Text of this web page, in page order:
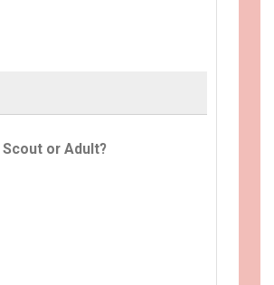
or Adult?